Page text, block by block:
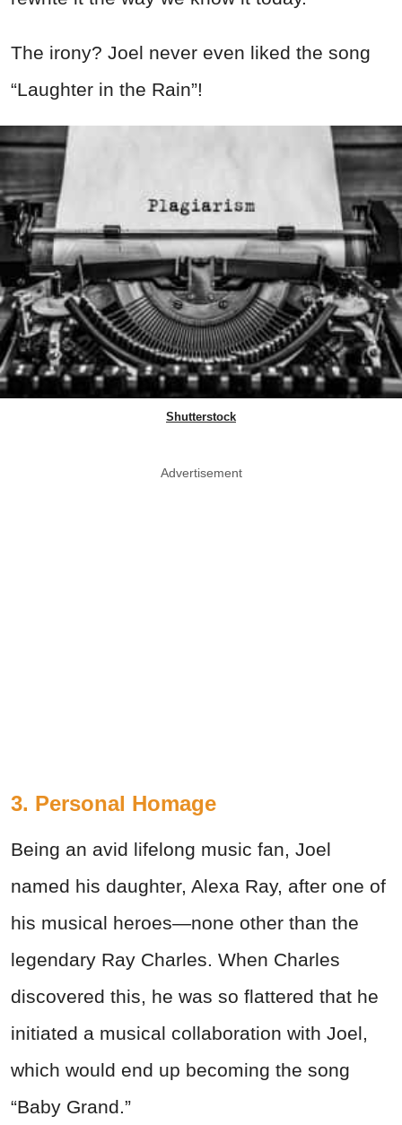
The irony? Joel never even liked the song
“Laughter in the Rain”!
Shutterstock
Advertisement
3. Personal Homage
Being an avid lifelong music fan, Joel
named his daughter, Alexa Ray, after one of
his musical heroes—none other than the
legendary Ray Charles. When Charles
discovered this, he was so flattered that he
initiated a musical collaboration with Joel,
which would end up becoming the song
“Baby Grand.”